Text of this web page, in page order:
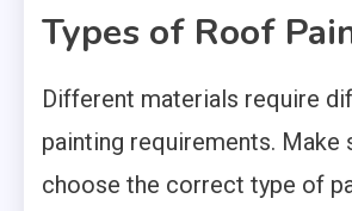
Types of Roof
Different materials require
painting requirements. Make
choose the correct type of